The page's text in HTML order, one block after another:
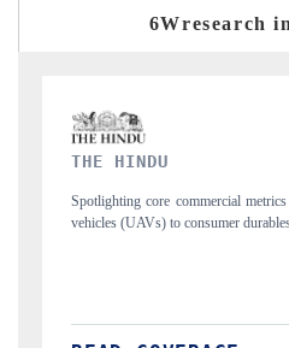
6Wresearch
aerial
FINANCIAL
Anchoring quarterly
structural hardware